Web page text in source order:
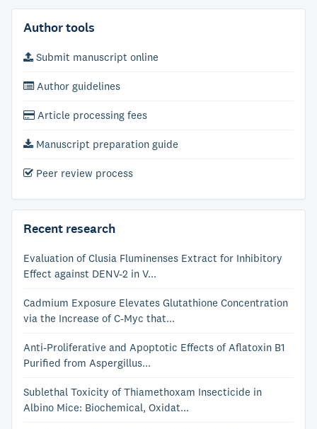
Author tools
Submit manuscript online
Author guidelines
Article processing fees
Manuscript preparation guide
Peer review process
Recent research
Evaluation of Clusia Fluminenses Extract for Inhibitory
Effect against DENV-2 in V...
Cadmium Exposure Elevates Glutathione Concentration
via the Increase of C-Myc that...
Anti-Proliferative and Apoptotic Effects of Aflatoxin B1
Purified from Aspergillus...
Sublethal Toxicity of Thiamethoxam Insecticide in
Albino Mice: Biochemical, Oxidat...